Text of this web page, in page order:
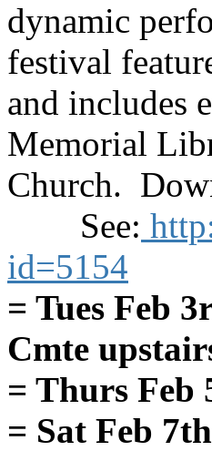
dynamic
festival
and includes
Memorial
Church.
See:
id=5154
= Tues Feb
Cmte
= Thurs Feb
= Sat Feb 7th